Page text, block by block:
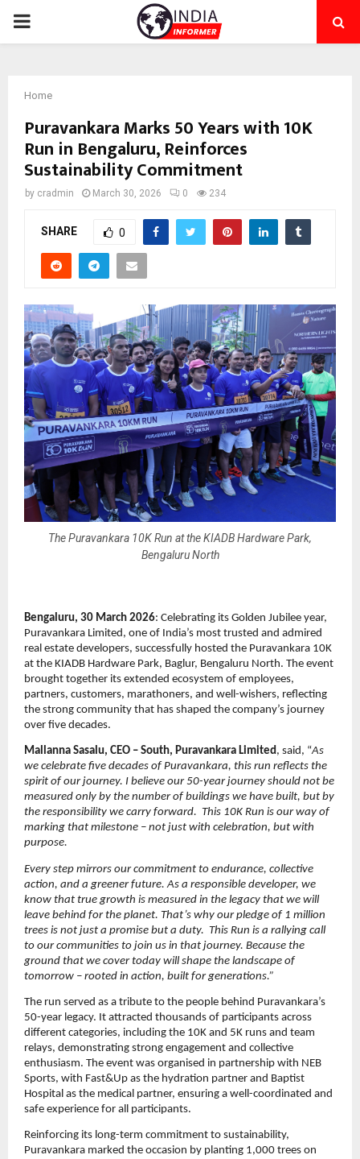
PRIMARY
Home
Puravankara Marks 50 Years with 10K
Run in Bengaluru, Reinforces
Sustainability Commitment
by cradmin March 30, 2026 0 234
SHARE 0
The Puravankara 10K Run at the KIADB Hardware Park,
Bengaluru North
Bengaluru, 30 March 2026: Celebrating its Golden Jubilee year,
Puravankara Limited, one of India’s most trusted and admired
real estate developers, successfully hosted the Puravankara 10K
at the KIADB Hardware Park, Baglur, Bengaluru North. The event
brought together its extended ecosystem of employees,
partners, customers, marathoners, and well-wishers, reflecting
the strong community that has shaped the company’s journey
over five decades.
Mallanna Sasalu, CEO – South, Puravankara Limited, said, “As
we celebrate five decades of Puravankara, this run reflects the
spirit of our journey. I believe our 50-year journey should not be
measured only by the number of buildings we have built, but by
the responsibility we carry forward.  This 10K Run is our way of
marking that milestone – not just with celebration, but with
purpose.
Every step mirrors our commitment to endurance, collective
action, and a greener future. As a responsible developer, we
know that true growth is measured in the legacy that we will
leave behind for the planet. That’s why our pledge of 1 million
trees is not just a promise but a duty.  This Run is a rallying call
to our communities to join us in that journey. Because the
ground that we cover today will shape the landscape of
tomorrow – rooted in action, built for generations.”
The run served as a tribute to the people behind Puravankara’s
50-year legacy. It attracted thousands of participants across
different categories, including the 10K and 5K runs and team
relays, demonstrating strong engagement and collective
enthusiasm. The event was organised in partnership with NEB
Sports, with Fast&Up as the hydration partner and Baptist
Hospital as the medical partner, ensuring a well-coordinated and
safe experience for all participants.
Reinforcing its long-term commitment to sustainability,
Puravankara marked the occasion by planting 1,000 trees on